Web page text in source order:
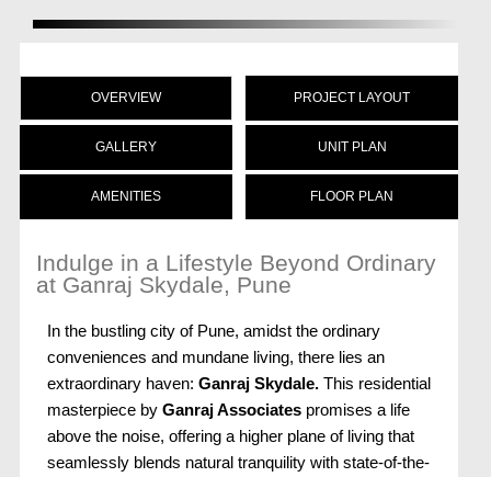
OVERVIEW
GALLERY
AMENITIES
PROJECT LAYOUT
UNIT PLAN
FLOOR PLAN
Indulge in a Lifestyle Beyond Ordinary
at Ganraj Skydale, Pune
In the bustling city of Pune, amidst the ordinary
conveniences and mundane living, there lies an
extraordinary haven: Ganraj Skydale. This residential
masterpiece by Ganraj Associates promises a life
above the noise, offering a higher plane of living that
seamlessly blends natural tranquility with state-of-the-